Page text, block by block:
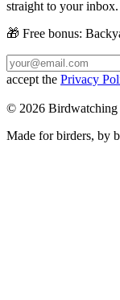
straight to your inbox.
🎁 Free bonus:
accept the Privacy
© 2026
Made for birders, by